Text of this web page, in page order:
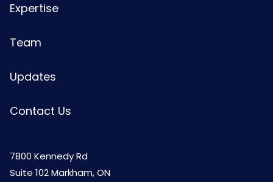
Expertise
Team
Updates
Contact Us
7800 Kennedy Rd
Suite 102 Markham, ON